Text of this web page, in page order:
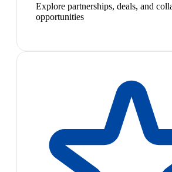
Explore partnerships, deals, and
opportunities